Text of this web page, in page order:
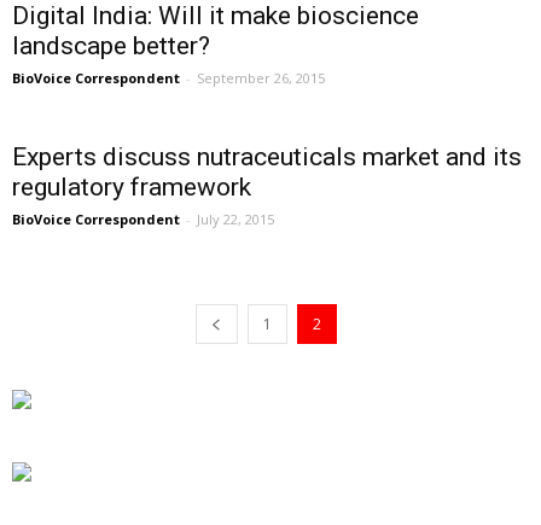
Digital India: Will it make bioscience
landscape better?
BioVoice Correspondent - September 26, 2015
Experts discuss nutraceuticals market and its
regulatory framework
BioVoice Correspondent - July 22, 2015
1 2